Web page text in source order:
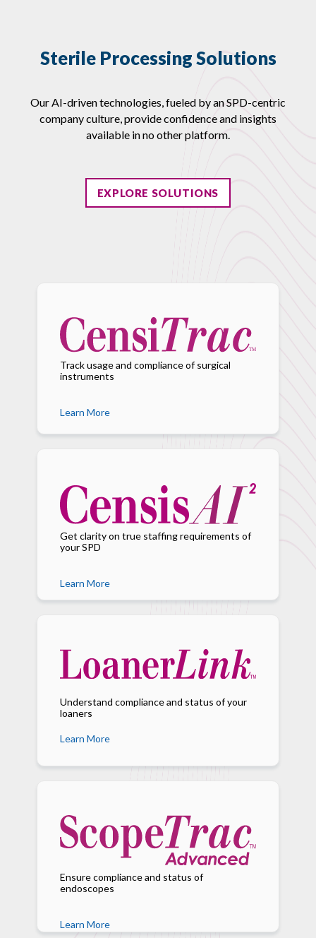
Sterile Processing Solutions
Our AI-driven technologies, fueled by an SPD-centric
company culture, provide confidence and insights
available in no other platform.
EXPLORE SOLUTIONS
Track usage and compliance of surgical
instruments
Learn More
Get clarity on true staffing requirements of
your SPD
Learn More
Understand compliance and status of your
loaners
Learn More
Ensure compliance and status of
endoscopes
Learn More